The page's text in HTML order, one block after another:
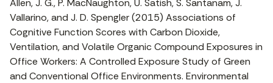
Vallarino, and J. D. Spengler (2015) Associations of
Cognitive Function Scores with Carbon Dioxide,
Ventilation, and Volatile Organic Compound Exposures in
Office Workers: A Controlled Exposure Study of Green
and Conventional Office Environments. Environmental